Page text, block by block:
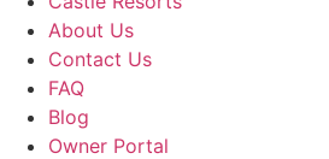
About Us
Contact Us
FAQ
Blog
Owner Portal